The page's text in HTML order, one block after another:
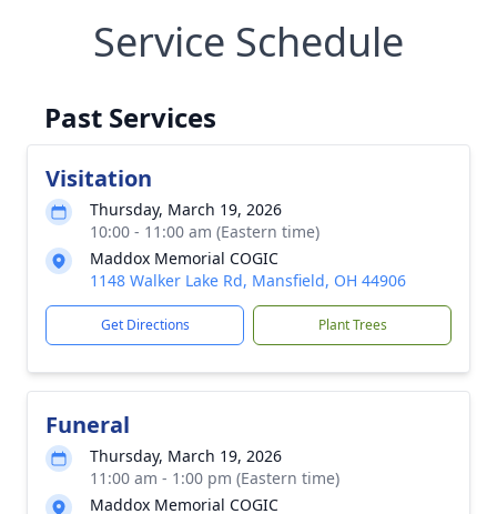
Service Schedule
Past Services
Visitation
Thursday, March 19, 2026
10:00 - 11:00 am (Eastern time)
Maddox Memorial COGIC
1148 Walker Lake Rd, Mansfield, OH 44906
Get Directions Plant Trees
Funeral
Thursday, March 19, 2026
11:00 am - 1:00 pm (Eastern time)
Maddox Memorial COGIC